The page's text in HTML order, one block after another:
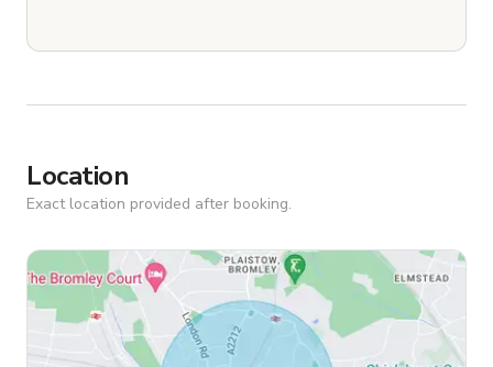
Location
Exact location provided after booking.